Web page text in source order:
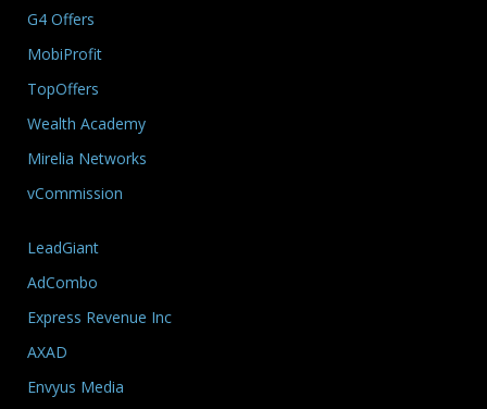
G4 Offers
MobiProfit
TopOffers
Wealth Academy
Mirelia Networks
vCommission
LeadGiant
AdCombo
Express Revenue Inc
AXAD
Envyus Media